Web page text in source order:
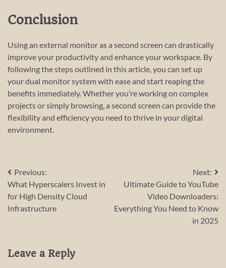
Conclusion
Using an external monitor as a second screen can drastically
improve your productivity and enhance your workspace. By
following the steps outlined in this article, you can set up
your dual monitor system with ease and start reaping the
benefits immediately. Whether you’re working on complex
projects or simply browsing, a second screen can provide the
flexibility and efficiency you need to thrive in your digital
environment.
Post
navigation
Previous:
What Hyperscalers Invest in
for High Density Cloud
Infrastructure
Next:
Ultimate Guide to YouTube
Video Downloaders:
Everything You Need to Know
in 2025
Leave a Reply